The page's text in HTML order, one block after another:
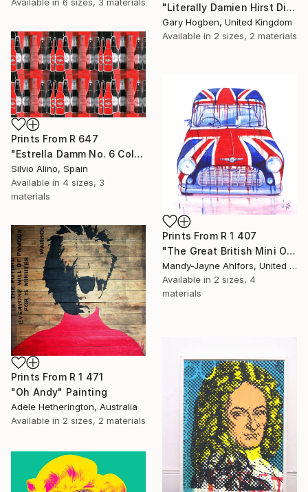
Available in 6 sizes, 3 materials
"Literally Damien Hirst Divided" Collage
Gary Hogben, United Kingdom
Available in 2 sizes, 2 materials
Prints From R 647
"Estrella Damm No. 6 Collage" Mixed Media
Silvio Alino, Spain
Available in 4 sizes, 3
materials
Prints From R 1 407
"The Great British Mini Original Sold" Painting
Mandy-Jayne Ahlfors, United Kingdom
Available in 2 sizes, 4
materials
Prints From R 1 471
"Oh Andy" Painting
Adele Hetherington, Australia
Available in 2 sizes, 2 materials